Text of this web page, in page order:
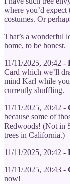
where you’d
costumes. Or
That’s a wonderful
home, to be honest.
11/11/2025, 20:42 -
Card which we’ll
mind Karl while you
currently shuffling.
11/11/2025, 20:42 -
because some of
Redwoods! (Not in
trees in California.)
11/11/2025, 20:42 -
11/11/2025, 20:43 -
now!